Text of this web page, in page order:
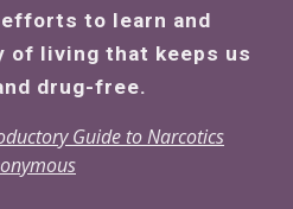
to learn and
of living that keeps us
drug-free.
Guide to Narcotics